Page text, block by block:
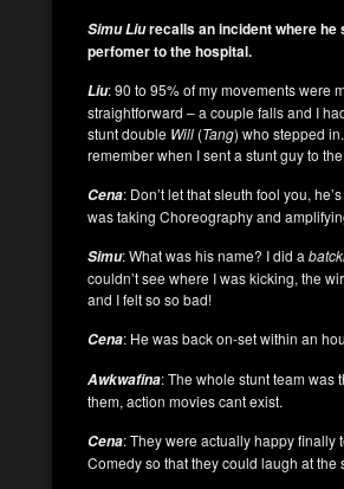
Simu Liurecalls an incident where he
perfomer to the hospital.
Liu: 90 to 95% of my movements were
straightforward – a couple falls and I
stunt double Will (Tang) who stepped
remember when I sent a stunt guy to
Cena: Don’t let that sleuth fool you,
was taking Choreography and
Simu: What was his name? I did a
couldn’t see where I was kicking, the
and I felt so so bad!
Cena: He was back on-set within an
Awkwafina: The whole stunt team was
them, action movies cant exist.
Cena: They were actually happy finally
Comedy so that they could laugh at the